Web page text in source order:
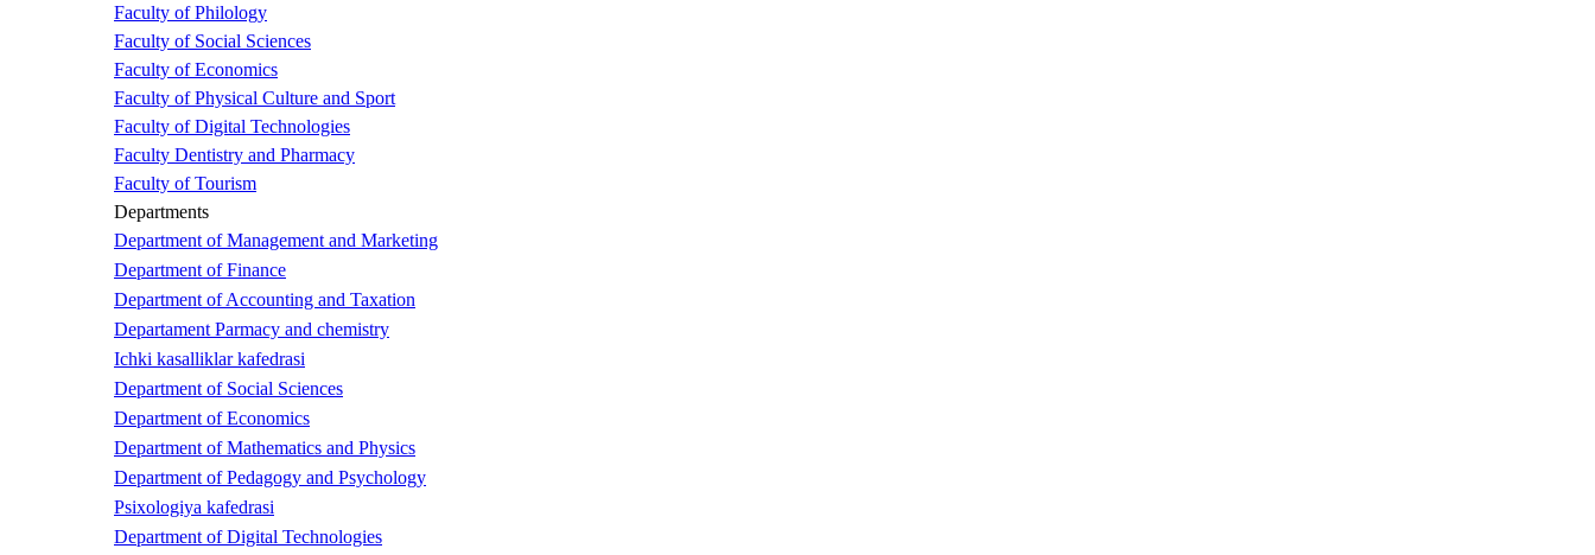
Faculty of Philology
Faculty of Social Sciences
Faculty of Economics
Faculty of Physical Culture and Sport
Faculty of Digital Technologies
Faculty Dentistry and Pharmacy
Faculty of Tourism
Departments
Department of Management and Marketing
Department of Finance
Department of Accounting and Taxation
Departament Parmacy and chemistry
Ichki kasalliklar kafedrasi
Department of Social Sciences
Department of Economics
Department of Mathematics and Physics
Department of Pedagogy and Psychology
Psixologiya kafedrasi
Department of Digital Technologies